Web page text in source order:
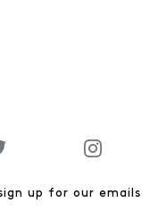
up for our emails